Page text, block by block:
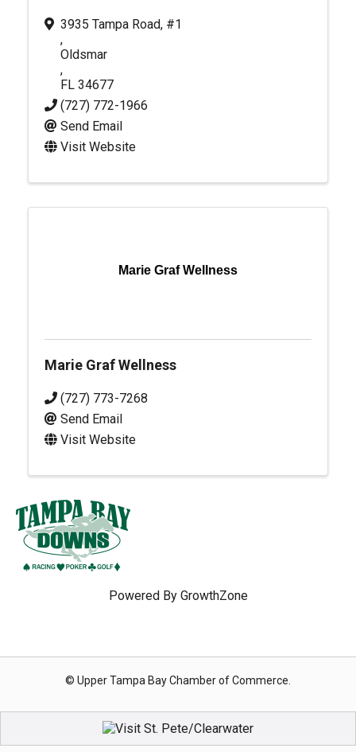
3935 Tampa Road, #1
,
Oldsmar
,
FL 34677
(727) 772-1966
Send Email
Visit Website
Marie Graf Wellness
Marie Graf Wellness
(727) 773-7268
Send Email
Visit Website
Powered By GrowthZone
© Upper Tampa Bay Chamber of Commerce.